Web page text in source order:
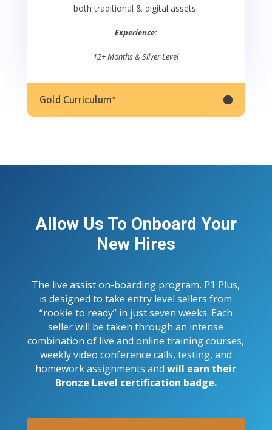
both traditional & digital assets.
Experience:
12+ Months & Silver Level
Gold Curriculum*
Allow Us To Onboard Your
New Hires
The live assist on-boarding program, P1 Plus,
is designed to take entry level sellers from
“rookie to ready” in just seven weeks. Each
seller will be taken through an intense
combination of live and online training courses,
weekly video conference calls, testing, and
homework assignments andwill earn their
Bronze Level certification badge.